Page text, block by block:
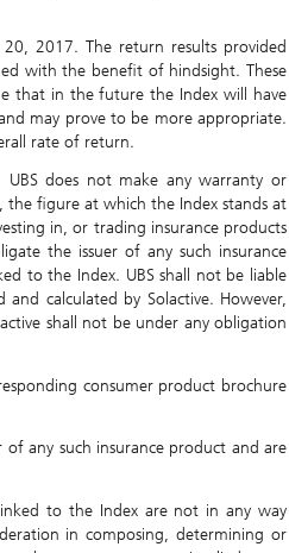
2017. The return results provided
with the benefit of hindsight. These
that in the future the Index will have
may prove to be more appropriate.
rate of return.
does not make any warranty or
the figure at which the Index stands at
in, or trading insurance products
the issuer of any such insurance
to the Index. UBS shall not be liable
calculated by Solactive. However,
shall not be under any obligation
consumer product brochure
any such insurance product and are
to the Index are not in any way
in composing, determining or